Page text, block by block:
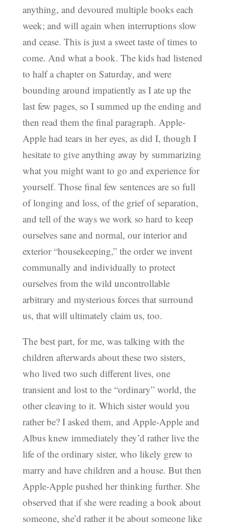
anything, and devoured multiple books each
week; and will again when interruptions slow
and cease. This is just a sweet taste of times to
come. And what a book. The kids had listened
to half a chapter on Saturday, and were
bounding around impatiently as I ate up the
last few pages, so I summed up the ending and
then read them the final paragraph. Apple-
Apple had tears in her eyes, as did I, though I
hesitate to give anything away by summarizing
what you might want to go and experience for
yourself. Those final few sentences are so full
of longing and loss, of the grief of separation,
and tell of the ways we work so hard to keep
ourselves sane and normal, our interior and
exterior “housekeeping,” the order we invent
communally and individually to protect
ourselves from the wild uncontrollable
arbitrary and mysterious forces that surround
us, that will ultimately claim us, too.
The best part, for me, was talking with the
children afterwards about these two sisters,
who lived two such different lives, one
transient and lost to the “ordinary” world, the
other cleaving to it. Which sister would you
rather be? I asked them, and Apple-Apple and
Albus knew immediately they’d rather live the
life of the ordinary sister, who likely grew to
marry and have children and a house. But then
Apple-Apple pushed her thinking further. She
observed that if she were reading a book about
someone, she’d rather it be about someone like